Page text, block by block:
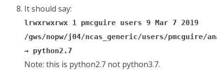
It should say:
lrwxrwxrwx 1 pmcguire users 9 Mar 7 2019
/gws/nopw/j04/ncas_generic/users/pmcguire/
→ python2.7
Note: this is python2.7 not python3.7.